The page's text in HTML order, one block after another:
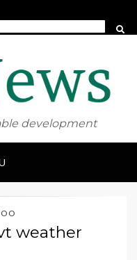
development
weather